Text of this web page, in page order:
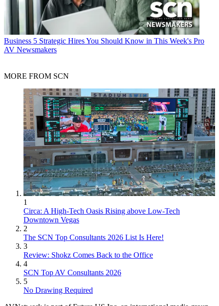
Business 5 Strategic Hires You Should Know in This Week's Pro
AV Newsmakers
MORE FROM SCN
1
Circa: A High-Tech Oasis Rising above Low-Tech
Downtown Vegas
2
The SCN Top Consultants 2026 List Is Here!
3
Review: Shokz Comes Back to the Office
4
SCN Top AV Consultants 2026
5
No Drawing Required